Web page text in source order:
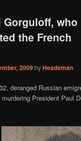
Gorguloff, who
the French
2009byHeadsman
deranged Russian
President Paul